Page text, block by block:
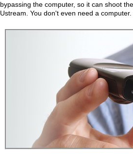
bypassing the computer, so it can shoot
Ustream. You don't even need a